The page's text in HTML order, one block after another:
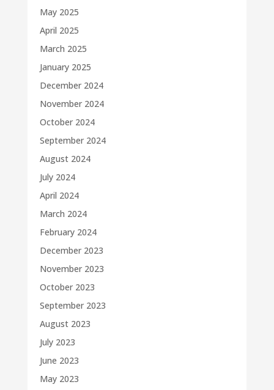
May 2025
April 2025
March 2025
January 2025
December 2024
November 2024
October 2024
September 2024
August 2024
July 2024
April 2024
March 2024
February 2024
December 2023
November 2023
October 2023
September 2023
August 2023
July 2023
June 2023
May 2023